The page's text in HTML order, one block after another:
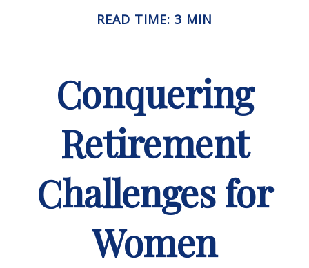
READ TIME: 3 MIN
Conquering
Retirement
Challenges for
Women